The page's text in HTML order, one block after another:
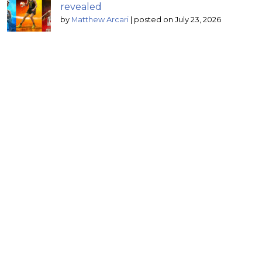
revealed
by Matthew Arcari | posted on July 23, 2026